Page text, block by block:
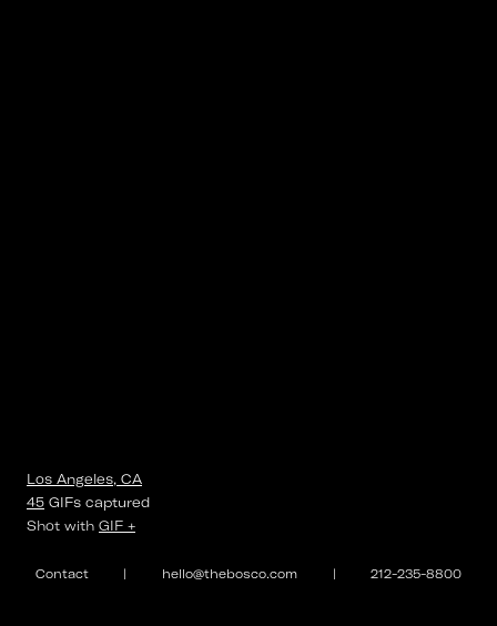
Contact | hello@thebosco.com | 212-235-8800
Los Angeles, CA
45 GIFs captured
Shot with GIF +